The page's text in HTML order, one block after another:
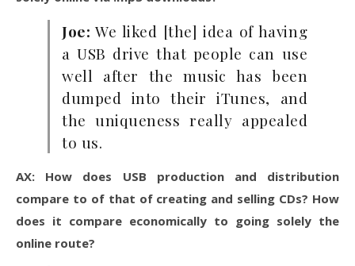
Joe: We liked [the] idea of having
a USB drive that people can use
well after the music has been
dumped into their iTunes, and
the uniqueness really appealed
to us.
AX: How does USB production and distribution
compare to of that of creating and selling CDs? How
does it compare economically to going solely the
online route?